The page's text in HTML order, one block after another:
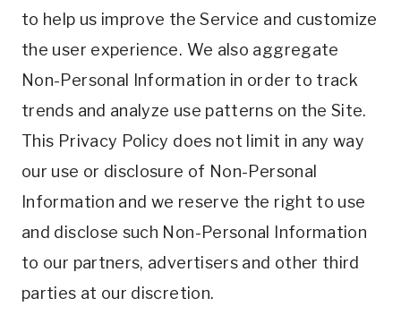
to help us improve the Service and customize
the user experience. We also aggregate
Non-Personal Information in order to track
trends and analyze use patterns on the Site.
This Privacy Policy does not limit in any way
our use or disclosure of Non-Personal
Information and we reserve the right to use
and disclose such Non-Personal Information
to our partners, advertisers and other third
parties at our discretion.